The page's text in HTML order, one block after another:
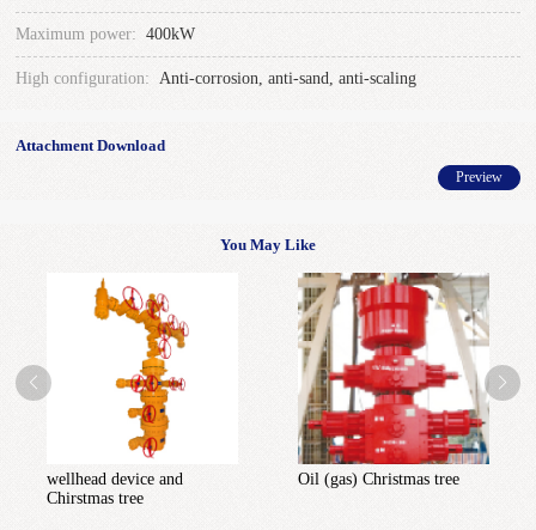
Maximum power: 400kW
High configuration: Anti-corrosion, anti-sand, anti-scaling
Attachment Download
Preview
You May Like
wellhead device and
Chirstmas tree
Oil (gas) Christmas tree